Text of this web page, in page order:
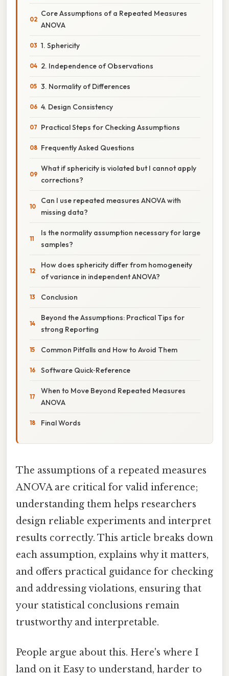
Core Assumptions of a Repeated Measures
ANOVA
1. Sphericity
2. Independence of Observations
3. Normality of Differences
4. Design Consistency
Practical Steps for Checking Assumptions
Frequently Asked Questions
What if sphericity is violated but I cannot apply
corrections?
Can I use repeated measures ANOVA with
missing data?
Is the normality assumption necessary for large
samples?
How does sphericity differ from homogeneity
of variance in independent ANOVA?
Conclusion
Beyond the Assumptions: Practical Tips for
strong Reporting
Common Pitfalls and How to Avoid Them
Software Quick‑Reference
When to Move Beyond Repeated Measures
ANOVA
Final Words
The assumptions of a repeated measures
ANOVA are critical for valid inference;
understanding them helps researchers
design reliable experiments and interpret
results correctly. This article breaks down
each assumption, explains why it matters,
and offers practical guidance for checking
and addressing violations, ensuring that
your statistical conclusions remain
trustworthy and interpretable.
People argue about this. Here's where I
land on it Easy to understand, harder to